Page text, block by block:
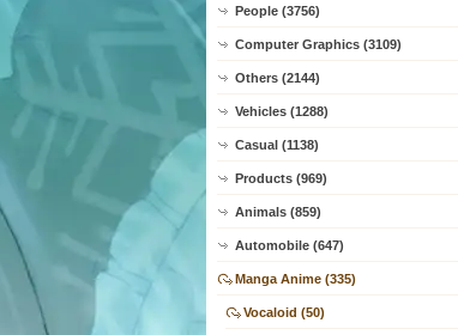
People (3756)
Computer Graphics (3109)
Others (2144)
Vehicles (1288)
Casual (1138)
Products (969)
Animals (859)
Automobile (647)
Manga Anime (335)
Vocaloid (50)